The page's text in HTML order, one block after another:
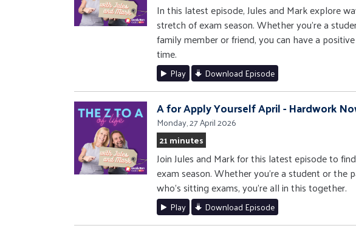
In this latest episode, Jules and Mark explore
stretch of exam season. Whether you're a
family member or friend, you can have a
time.
Play Download Episode
A for Apply Yourself April - Hardwork
Monday, 27 April 2026
21 minutes
Join Jules and Mark for this latest episode to
exam season. Whether you're a student or the
who's sitting exams, you're all in this together.
Play Download Episode